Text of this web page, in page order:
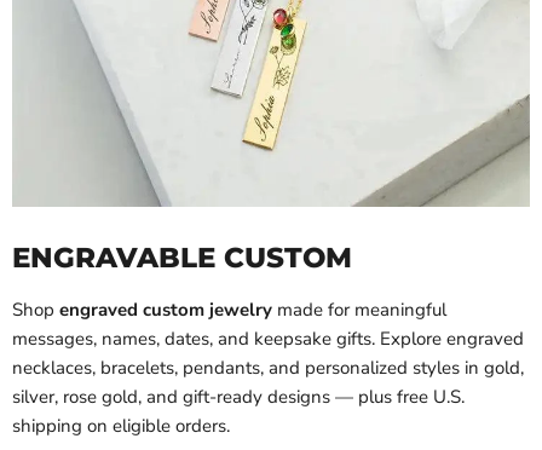
ENGRAVABLE CUSTOM
Shop engraved custom jewelry made for meaningful
messages, names, dates, and keepsake gifts. Explore engraved
necklaces, bracelets, pendants, and personalized styles in gold,
silver, rose gold, and gift-ready designs — plus free U.S.
shipping on eligible orders.